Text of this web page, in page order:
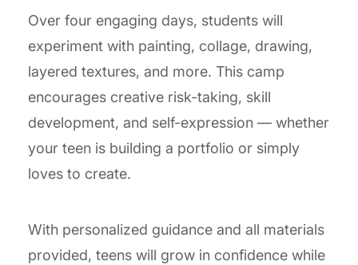
Over four engaging days, students will
experiment with painting, collage, drawing,
layered textures, and more. This camp
encourages creative risk-taking, skill
development, and self-expression — whether
your teen is building a portfolio or simply
loves to create.
With personalized guidance and all materials
provided, teens will grow in confidence while